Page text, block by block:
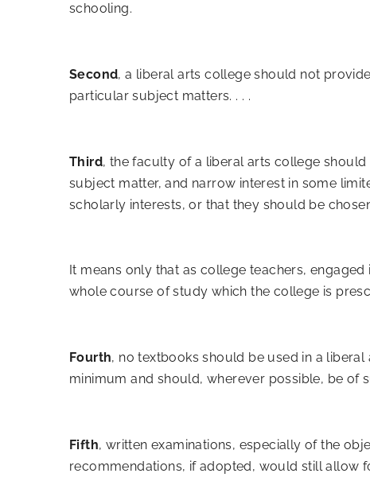
schooling.
Second, a liberal arts college should not
particular subject matters. . . .
Third, the faculty of a liberal arts college
subject matter, and narrow interest in some
scholarly interests, or that they should be
It means only that as college teachers,
whole course of study which the college is
Fourth, no textbooks should be used in a
minimum and should, wherever possible, be of
Fifth, written examinations, especially of the
recommendations, if adopted, would still allow